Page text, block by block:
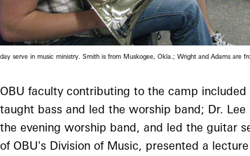
day serve in music ministry. Smith is from Muskogee, Okla.; Wright and Adams are
OBU faculty contributing to the camp
taught bass and led the worship band; Dr.
the evening worship band, and led the guitar
of OBU's Division of Music, presented a